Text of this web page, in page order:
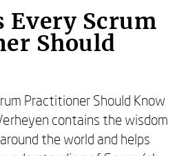
Every Scrum
Should
Practitioner Should Know
contains the wisdom
the world and helps